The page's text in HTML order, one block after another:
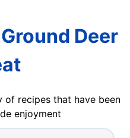
Deer
recipes that have been
enjoyment